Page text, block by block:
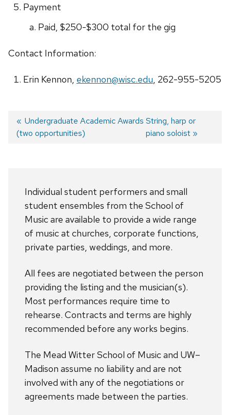
Payment
Paid, $250-$300 total for the gig
Contact Information:
Erin Kennon, ekennon@wisc.edu, 262-955-5205
Post
Previous
post:
Undergraduate Academic Awards
(two opportunities)
Next
post:
String, harp or
piano soloist
Individual student performers and small
student ensembles from the School of
Music are available to provide a wide range
of music at churches, corporate functions,
private parties, weddings, and more.
All fees are negotiated between the person
providing the listing and the musician(s).
Most performances require time to
rehearse. Contracts and terms are highly
recommended before any works begins.
The Mead Witter School of Music and UW–
Madison assume no liability and are not
involved with any of the negotiations or
agreements made between the parties.